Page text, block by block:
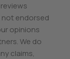
endorsed
opinions
We do
claims,